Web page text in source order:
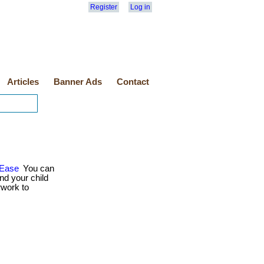
Register Log in
Articles Banner Ads Contact
You can
your child
to